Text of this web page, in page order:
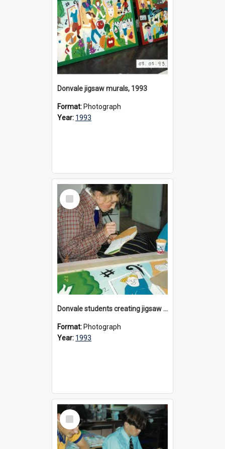
Donvale jigsaw murals, 1993
Format: Photograph
Year: 1993
Select
Item
Donvale students creating jigsaw mural, 1993
Format: Photograph
Year: 1993
Select
Item